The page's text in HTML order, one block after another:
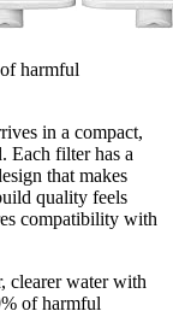
harmful
in a compact,
Each filter has a
that makes
quality feels
compatibility with
clearer water with
of harmful